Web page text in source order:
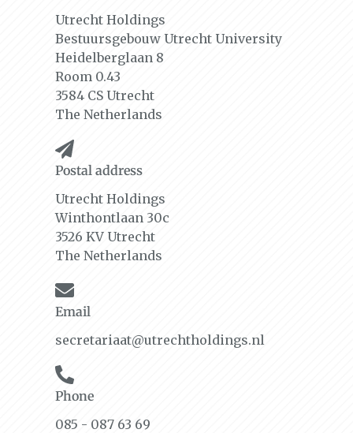
Utrecht Holdings
Bestuursgebouw Utrecht University
Heidelberglaan 8
Room 0.43
3584 CS Utrecht
The Netherlands
Postal address
Utrecht Holdings
Winthontlaan 30c
3526 KV Utrecht
The Netherlands
Email
secretariaat@utrechtholdings.nl
Phone
085 - 087 63 69